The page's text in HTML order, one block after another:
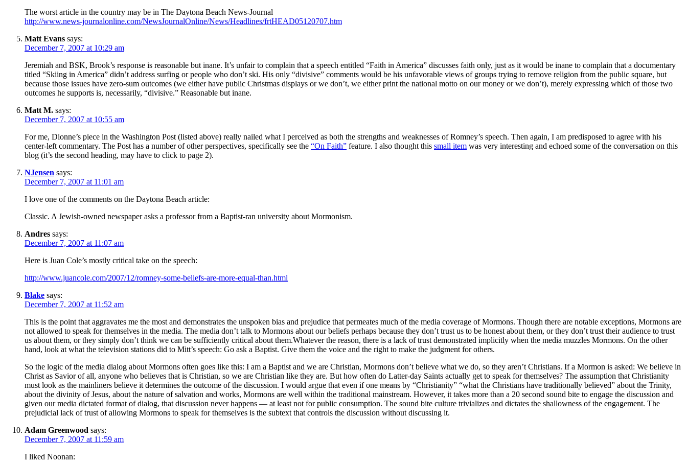
The worst article in the country may be in The Daytona Beach News-Journal
http://www.news-journalonline.com/NewsJournalOnline/News/Headlines/frtHEAD05120707.htm
Matt Evans says:
December 7, 2007 at 10:29 am
Jeremiah and BSK, Brook’s response is reasonable but inane. It’s unfair to complain that a speech entitled “Faith in America” discusses faith only, just as it would be inane to complain that a documentary
titled “Skiing in America” didn’t address surfing or people who don’t ski. His only “divisive” comments would be his unfavorable views of groups trying to remove religion from the public square, but
because those issues have zero-sum outcomes (we either have public Christmas displays or we don’t, we either print the national motto on our money or we don’t), merely expressing which of those two
outcomes he supports is, necessarily, “divisive.” Reasonable but inane.
Matt M. says:
December 7, 2007 at 10:55 am
For me, Dionne’s piece in the Washington Post (listed above) really nailed what I perceived as both the strengths and weaknesses of Romney’s speech. Then again, I am predisposed to agree with his
center-left commentary. The Post has a number of other perspectives, specifically see the “On Faith” feature. I also thought this small item was very interesting and echoed some of the conversation on this
blog (it’s the second heading, may have to click to page 2).
NJensen says:
December 7, 2007 at 11:01 am
I love one of the comments on the Daytona Beach article:
Classic. A Jewish-owned newspaper asks a professor from a Baptist-ran university about Mormonism.
Andres says:
December 7, 2007 at 11:07 am
Here is Juan Cole’s mostly critical take on the speech:
http://www.juancole.com/2007/12/romney-some-beliefs-are-more-equal-than.html
Blake says:
December 7, 2007 at 11:52 am
This is the point that aggravates me the most and demonstrates the unspoken bias and prejudice that permeates much of the media coverage of Mormons. Though there are notable exceptions, Mormons are
not allowed to speak for themselves in the media. The media don’t talk to Mormons about our beliefs perhaps because they don’t trust us to be honest about them, or they don’t trust their audience to trust
us about them, or they simply don’t think we can be sufficiently critical about them.Whatever the reason, there is a lack of trust demonstrated implicitly when the media muzzles Mormons. On the other
hand, look at what the television stations did to Mitt’s speech: Go ask a Baptist. Give them the voice and the right to make the judgment for others.
So the logic of the media dialog about Mormons often goes like this: I am a Baptist and we are Christian, Mormons don’t believe what we do, so they aren’t Christians. If a Mormon is asked: We believe in
Christ as Savior of all, anyone who believes that is Christian, so we are Christian like they are. But how often do Latter-day Saints actually get to speak for themselves? The assumption that Christianity
must look as the mainliners believe it determines the outcome of the discussion. I would argue that even if one means by “Christianity” “what the Christians have traditionally believed” about the Trinity,
about the divinity of Jesus, about the nature of salvation and works, Mormons are well within the traditional mainstream. However, it takes more than a 20 second sound bite to engage the discussion and
given our media dictated format of dialog, that discussion never happens — at least not for public consumption. The sound bite culture trivializes and dictates the shallowness of the engagement. The
prejudicial lack of trust of allowing Mormons to speak for themselves is the subtext that controls the discussion without discussing it.
Adam Greenwood says:
December 7, 2007 at 11:59 am
I liked Noonan: